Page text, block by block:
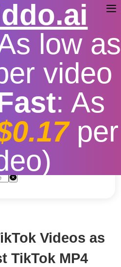
low as
video
: As
per
Downloader
MP4
| Stable
More video
options
Videos as
TikTok MP4